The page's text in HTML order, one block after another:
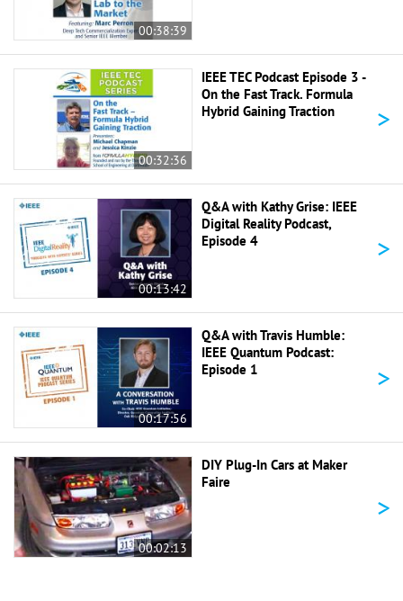
00:38:39
00:32:36
IEEE TEC Podcast Episode 3 -
On the Fast Track. Formula
Hybrid Gaining Traction
>
00:13:42
Q&A with Kathy Grise: IEEE
Digital Reality Podcast,
Episode 4
>
00:17:56
Q&A with Travis Humble:
IEEE Quantum Podcast:
Episode 1
>
00:02:13
DIY Plug-In Cars at Maker
Faire
>